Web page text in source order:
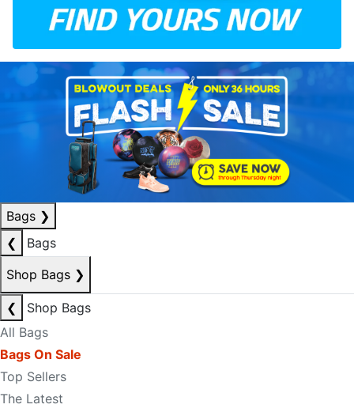
Bags ❯
❮
Bags
Shop Bags ❯
❮
Shop Bags
All Bags
Bags On Sale
Top Sellers
The Latest